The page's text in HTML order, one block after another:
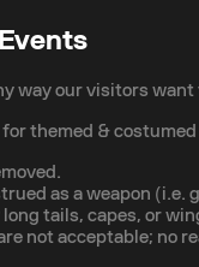
way our visitors
themed &
as a weapon (i.e.
tails, capes, or
not acceptable; no